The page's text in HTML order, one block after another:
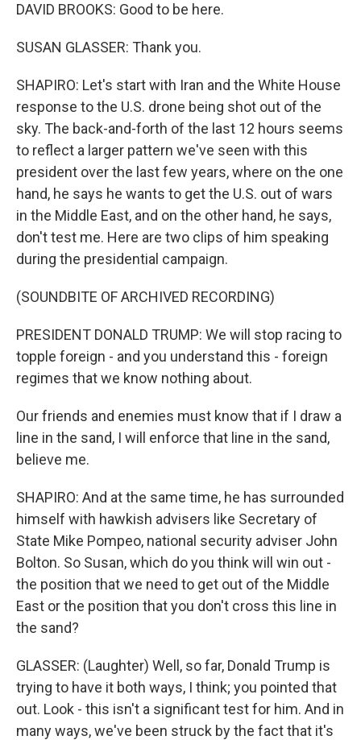
DAVID BROOKS: Good to be here.
SUSAN GLASSER: Thank you.
SHAPIRO: Let's start with Iran and the White House
response to the U.S. drone being shot out of the
sky. The back-and-forth of the last 12 hours seems
to reflect a larger pattern we've seen with this
president over the last few years, where on the one
hand, he says he wants to get the U.S. out of wars
in the Middle East, and on the other hand, he says,
don't test me. Here are two clips of him speaking
during the presidential campaign.
(SOUNDBITE OF ARCHIVED RECORDING)
PRESIDENT DONALD TRUMP: We will stop racing to
topple foreign - and you understand this - foreign
regimes that we know nothing about.
Our friends and enemies must know that if I draw a
line in the sand, I will enforce that line in the sand,
believe me.
SHAPIRO: And at the same time, he has surrounded
himself with hawkish advisers like Secretary of
State Mike Pompeo, national security adviser John
Bolton. So Susan, which do you think will win out -
the position that we need to get out of the Middle
East or the position that you don't cross this line in
the sand?
GLASSER: (Laughter) Well, so far, Donald Trump is
trying to have it both ways, I think; you pointed that
out. Look - this isn't a significant test for him. And in
many ways, we've been struck by the fact that it's